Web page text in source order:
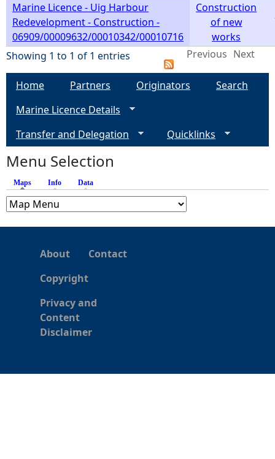
e
r
e
Marine Licence - Uig Harbour
Redevelopment - Construction -
06909/00009632/00010342/00010716
Construction
of new
works
Showing 1 to 1 of 1 entries Previous Next
Home Partners Originators
Search
Marine Licence Details
Transfer and Delegation
Quicklinks
Menu Selection
Maps (active tab)
Info Data
About
Contact
Copyright
Privacy and
Content
Disclaimer